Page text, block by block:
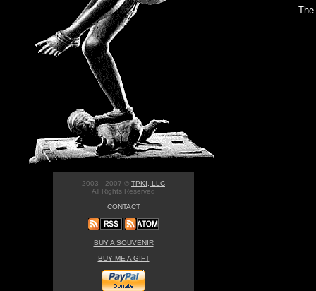
2003 - 2007 © TPKI, LLC
All Rights Reserved
CONTACT
BUY A SOUVENIR
BUY ME A GIFT